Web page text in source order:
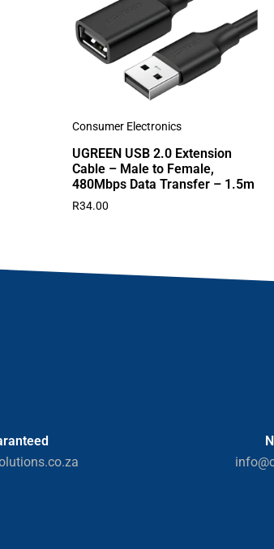
Consumer Electronics
UGREEN USB 2.0 Extension
Cable – Male to Female,
480Mbps Data Transfer – 1.5m
R34.00